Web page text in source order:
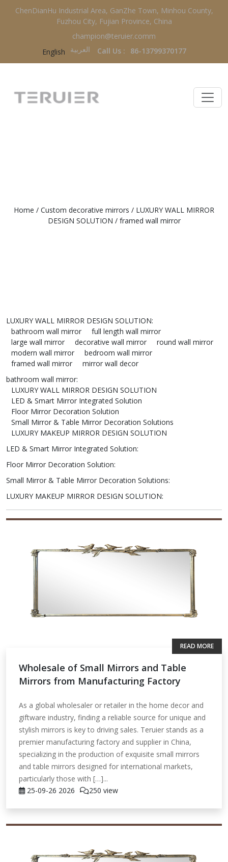
ChenDianHu Industrial Area, GanZhe Town, Minhou County,
Fuzhou City, Fujian Province, China
champion@teruier.comm
English
العربية‏ Call Us : 86-13799370177
Home / Custom decorative mirrors / LUXURY WALL MIRROR
DESIGN SOLUTION / framed wall mirror
LUXURY WALL MIRROR DESIGN SOLUTION:
bathroom wall mirror
full length wall mirror
large wall mirror
decorative wall mirror
round wall mirror
modern wall mirror
bedroom wall mirror
framed wall mirror
mirror wall decor
bathroom wall mirror:
LUXURY WALL MIRROR DESIGN SOLUTION
LED & Smart Mirror Integrated Solution
Floor Mirror Decoration Solution
Small Mirror & Table Mirror Decoration Solutions
LUXURY MAKEUP MIRROR DESIGN SOLUTION
LED & Smart Mirror Integrated Solution:
Floor Mirror Decoration Solution:
Small Mirror & Table Mirror Decoration Solutions:
LUXURY MAKEUP MIRROR DESIGN SOLUTION:
Wholesale of Small Mirrors and Table
Mirrors from Manufacturing Factory
As a global wholesaler or retailer in the home decor and
giftware industry, finding a reliable source for unique and
stylish mirrors is key to driving sales. Teruier stands as a
premier manufacturing factory and supplier in China,
specializing in the production of exquisite small mirrors
and table mirrors designed for international markets,
particularly those with […]...
25-09-26 2026 250 view
READ MORE